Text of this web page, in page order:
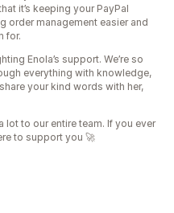
it’s keeping your PayPal
order management easier and
for.
Enola’s support. We’re so
everything with knowledge,
your kind words with her,
lot to our entire team. If you ever
to support you 🚀